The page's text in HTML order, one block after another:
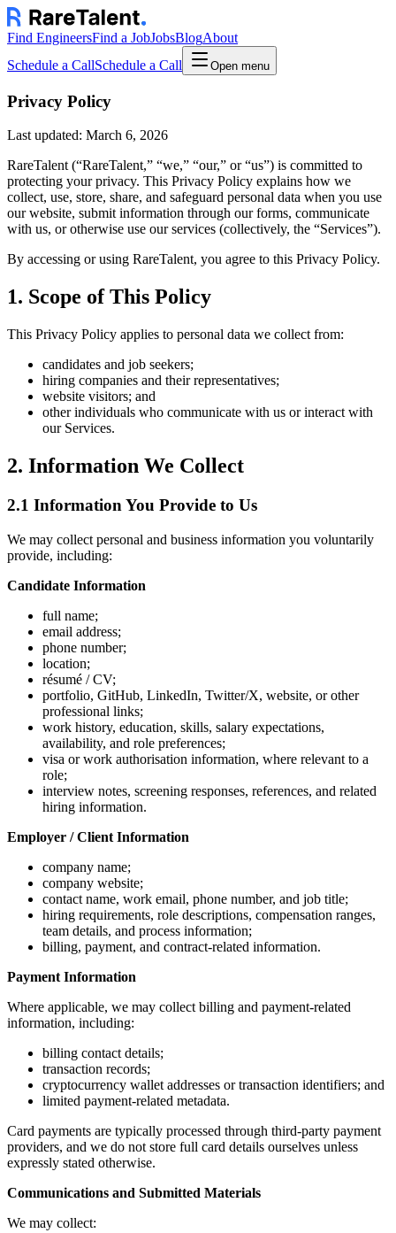
Find EngineersFind a JobJobsBlogAbout
Schedule a CallSchedule a Call Open menu
Privacy Policy
Last updated: March 6, 2026
RareTalent (“RareTalent,” “we,” “our,” or “us”) is committed to
protecting your privacy. This Privacy Policy explains how we
collect, use, store, share, and safeguard personal data when you use
our website, submit information through our forms, communicate
with us, or otherwise use our services (collectively, the “Services”).
By accessing or using RareTalent, you agree to this Privacy Policy.
1. Scope of This Policy
This Privacy Policy applies to personal data we collect from:
candidates and job seekers;
hiring companies and their representatives;
website visitors; and
other individuals who communicate with us or interact with
our Services.
2. Information We Collect
2.1 Information You Provide to Us
We may collect personal and business information you voluntarily
provide, including:
Candidate Information
full name;
email address;
phone number;
location;
résumé / CV;
portfolio, GitHub, LinkedIn, Twitter/X, website, or other
professional links;
work history, education, skills, salary expectations,
availability, and role preferences;
visa or work authorisation information, where relevant to a
role;
interview notes, screening responses, references, and related
hiring information.
Employer / Client Information
company name;
company website;
contact name, work email, phone number, and job title;
hiring requirements, role descriptions, compensation ranges,
team details, and process information;
billing, payment, and contract-related information.
Payment Information
Where applicable, we may collect billing and payment-related
information, including:
billing contact details;
transaction records;
cryptocurrency wallet addresses or transaction identifiers; and
limited payment-related metadata.
Card payments are typically processed through third-party payment
providers, and we do not store full card details ourselves unless
expressly stated otherwise.
Communications and Submitted Materials
We may collect: